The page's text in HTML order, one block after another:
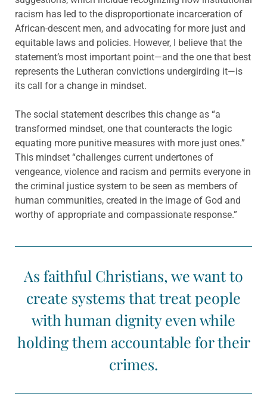
racism has led to the disproportionate incarceration of
African-descent men, and advocating for more just and
equitable laws and policies. However, I believe that the
statement’s most important point—and the one that best
represents the Lutheran convictions undergirding it—is
its call for a change in mindset.
The social statement describes this change as “a
transformed mindset, one that counteracts the logic
equating more punitive measures with more just ones.”
This mindset “challenges current undertones of
vengeance, violence and racism and permits everyone in
the criminal justice system to be seen as members of
human communities, created in the image of God and
worthy of appropriate and compassionate response.”
As faithful Christians, we want to
create systems that treat people
with human dignity even while
holding them accountable for their
crimes.